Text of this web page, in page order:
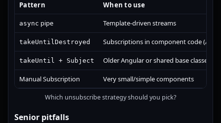
Pattern When to use
async pipe Template-driven streams
takeUntilDestroyed Subscriptions in component code
takeUntil + Subject Older Angular or shared base classes
Manual Subscription Very small/simple components
Which unsubscribe strategy should you pick?
Senior pitfalls